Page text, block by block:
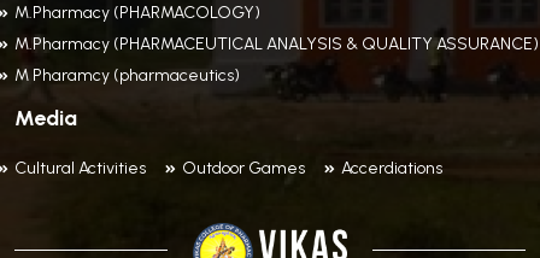
M.Pharmacy (PHARMACOLOGY)
M.Pharmacy (PHARMACEUTICAL ANALYSIS & QUALITY ASSURANCE)
M Pharamcy (pharmaceutics)
Media
Cultural Activities Outdoor Games Accerdiations